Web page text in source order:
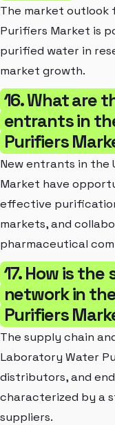
The market outlook
Purifiers Market is
purified water in
market growth.
16. What are
entrants in
Purifiers
New entrants in the
Market have
effective
markets, and
pharmaceutical
17. How is
network in
Purifiers
The supply chain
Laboratory Water
distributors, and
characterized by a
suppliers.